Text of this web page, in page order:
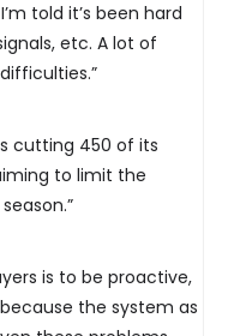
told it’s been hard
etc. A lot of
cutting 450 of its
to limit the
is to be proactive,
the system as